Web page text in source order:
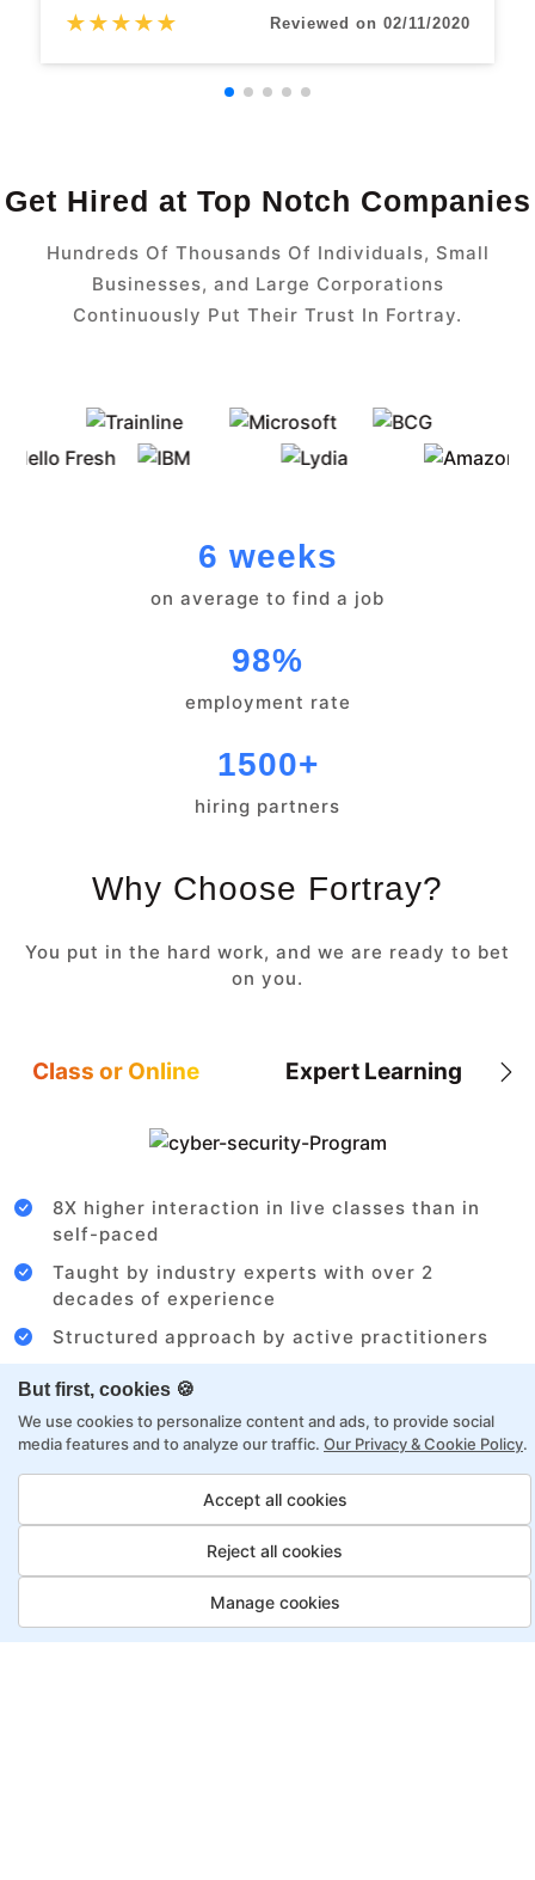
But first, cookies 🍪
We use cookies to personalize content and ads, to provide social
media features and to analyze our traffic. Our Privacy & Cookie Policy.
Accept all cookies
Reject all cookies
Manage cookies
★★★★★ Reviewed on 02/11/2020
Get Hired at Top Notch Companies
Hundreds Of Thousands Of Individuals, Small
Businesses, and Large Corporations
Continuously Put Their Trust In Fortray.
6 weeks
on average to find a job
98%
employment rate
1500+
hiring partners
Why Choose Fortray?
You put in the hard work, and we are ready to bet
on you.
Class or Online Expert Learning
8X higher interaction in live classes than in
self-paced
Taught by industry experts with over 2
decades of experience
Structured approach by active practitioners
online learning
Access to recorded sessions for review and
Data Analyst Program, Payment
Options
Fortray offers flexible payment options for diverse